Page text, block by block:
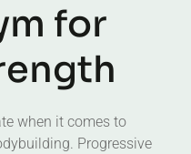
for
when it comes to
Progressive